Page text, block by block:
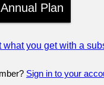
Annual Plan
what you get with a
Sign in to your